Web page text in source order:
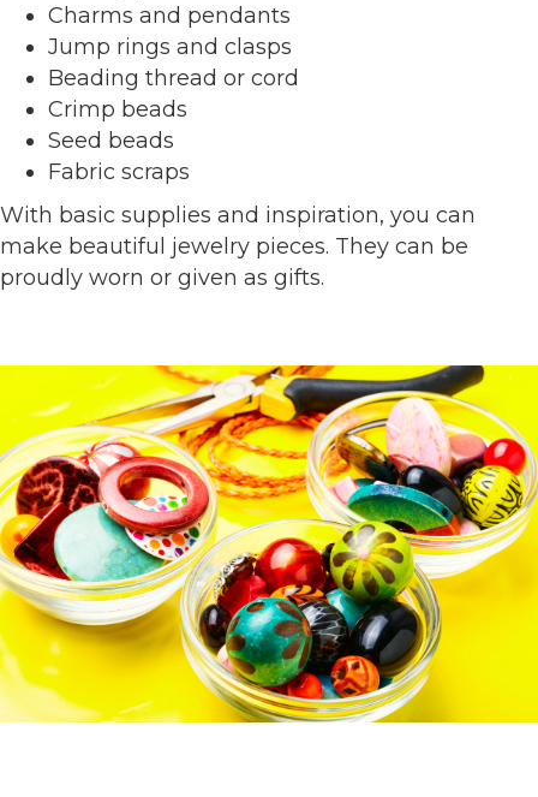
Charms and pendants
Jump rings and clasps
Beading thread or cord
Crimp beads
Seed beads
Fabric scraps
With basic supplies and inspiration, you can
make beautiful jewelry pieces. They can be
proudly worn or given as gifts.